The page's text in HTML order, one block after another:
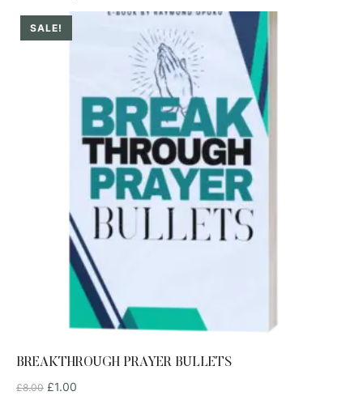
SALE!
BREAKTHROUGH PRAYER BULLETS
£8.00 £1.00